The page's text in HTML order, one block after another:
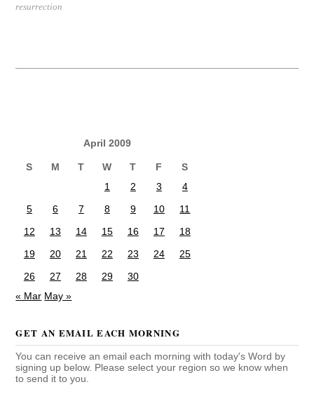
resurrection
April 2009
S M T W T F
S
1
2 3
4
5
6 7 8 9 10
11
12
13 14 15 16 17
18
19
20 21 22 23 24
25
26
27 28 29
30
« Mar May »
GET AN EMAIL EACH MORNING
You can receive an email each morning with today's Word by
signing up below. Please select your region so we know when
to send it to you.